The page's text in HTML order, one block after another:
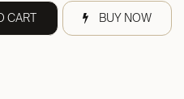
CART BUY NOW